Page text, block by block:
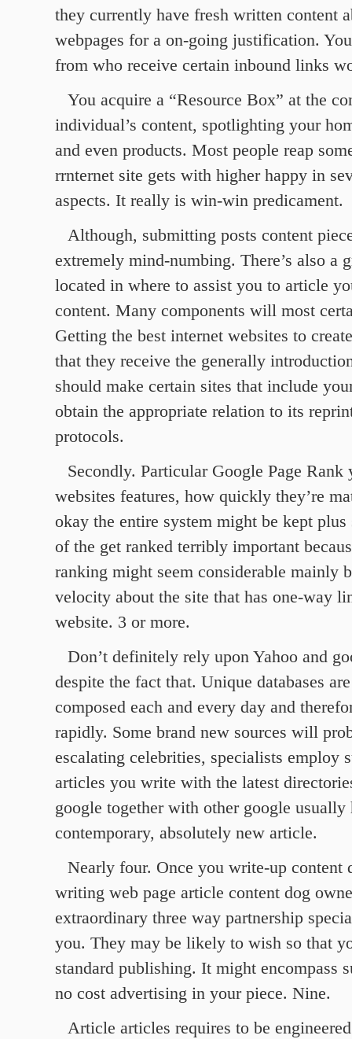
they currently have fresh written content
webpages for a on-going justification.
from who receive certain inbound links
You acquire a “Resource Box” at the
individual’s content, spotlighting your
and even products. Most people reap
rrnternet site gets with higher happy in
aspects. It really is win-win predicament.
Although, submitting posts content
extremely mind-numbing. There’s also a
located in where to assist you to article
content. Many components will most
Getting the best internet websites to
that they receive the generally
should make certain sites that include
obtain the appropriate relation to its
protocols.
Secondly. Particular Google Page Rank
websites features, how quickly they’re
okay the entire system might be kept
of the get ranked terribly important
ranking might seem considerable mainly
velocity about the site that has one-way
website. 3 or more.
Don’t definitely rely upon Yahoo and
despite the fact that. Unique databases
composed each and every day and
rapidly. Some brand new sources will
escalating celebrities, specialists employ
articles you write with the latest
google together with other google
contemporary, absolutely new article.
Nearly four. Once you write-up content
writing web page article content dog
extraordinary three way partnership
you. They may be likely to wish so that
standard publishing. It might encompass
no cost advertising in your piece. Nine.
Article articles requires to be